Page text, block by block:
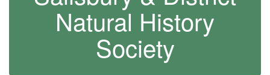
Natural History
Society